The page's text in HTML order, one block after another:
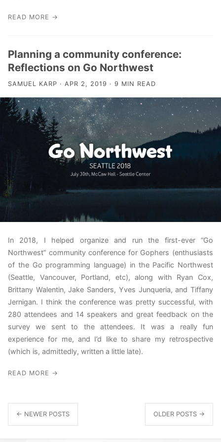
READ MORE →
Planning a community conference:
Reflections on Go Northwest
SAMUEL KARP · APR 2, 2019 · 9 MIN READ
In 2018, I helped organize and run the first-ever “Go
Northwest” community conference for Gophers (enthusiasts
of the Go programming language) in the Pacific Northwest
(Seattle, Vancouver, Portland, etc), along with Ryan Cox,
Brittany Walentin, Jake Sanders, Yves Junqueria, and Tiffany
Jernigan. I think the conference was pretty successful, with
280 attendees and 14 speakers and great feedback on the
survey we sent to the attendees. It was a really fun
experience for me, and I’d like to share my retrospective
(which is, admittedly, written a little late).
READ MORE →
← NEWER POSTS OLDER POSTS →